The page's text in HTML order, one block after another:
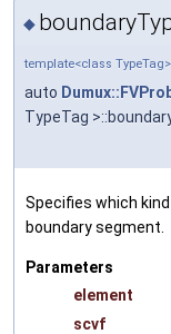
◆
template<class TypeTag>
auto
TypeTag
Specifies which
boundary segment.
Parameters
element
scvf